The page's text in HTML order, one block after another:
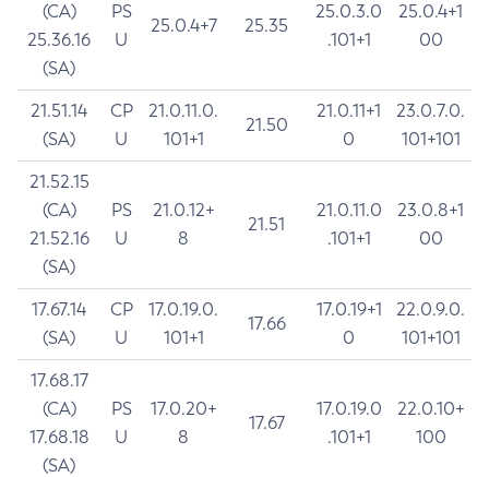
(CA)
25.36.16
(SA)
PS
U
25.0.4+7 25.35
25.0.3.0
.101+1
25.0.4+1
00
21.51.14
(SA)
CP
U
21.0.11.0.
101+1
21.50
21.0.11+1
0
23.0.7.0.
101+101
21.52.15
(CA)
21.52.16
(SA)
PS
U
21.0.12+
8
21.51
21.0.11.0
.101+1
23.0.8+1
00
17.67.14
(SA)
CP
U
17.0.19.0.
101+1
17.66
17.0.19+1
0
22.0.9.0.
101+101
17.68.17
(CA)
17.68.18
(SA)
PS
U
17.0.20+
8
17.67
17.0.19.0
.101+1
22.0.10+
100